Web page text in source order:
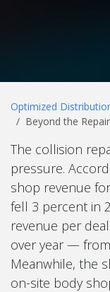
Optimized
Beyond the Repair Order:
The collision
pressure.
shop revenue
fell 3 percent in
revenue per
over year —
Meanwhile, the
on-site body